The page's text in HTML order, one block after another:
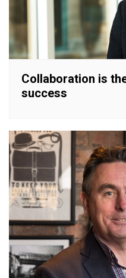
Collaboration is
success